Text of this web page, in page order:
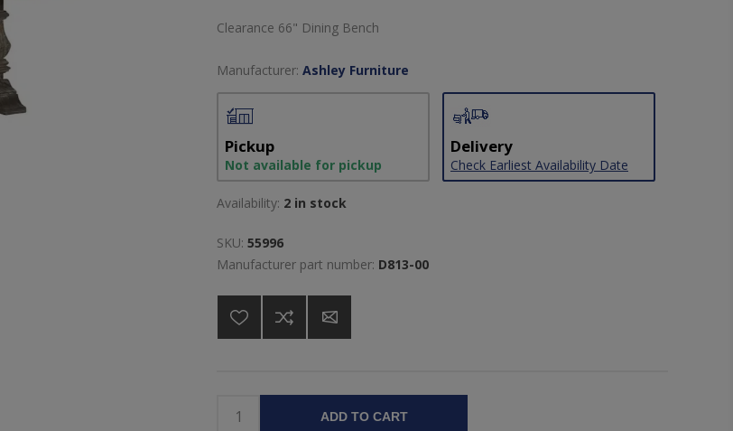
Clearance 66" Dining Bench
Manufacturer: Ashley Furniture
Pickup
Not available for pickup
Delivery
Check Earliest Availability Date
Availability: 2 in stock
SKU: 55996
Manufacturer part number: D813-00
ADD TO CART